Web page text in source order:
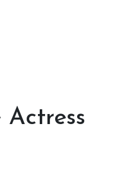
Actress